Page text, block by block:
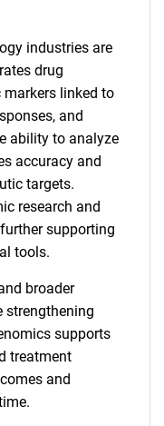
industries are
drug
linked to
and
ability to analyze
accuracy and
targets.
research and
supporting
tools.
broader
strengthening
supports
treatment
and